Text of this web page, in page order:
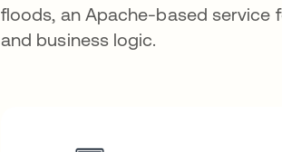
floods, an Apache-based service
and business logic.